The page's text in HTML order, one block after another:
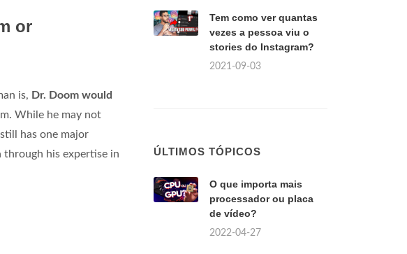
or
is, Dr. Doom would
While he may not
has one major
through his expertise in
Tem como ver quantas
vezes a pessoa viu o
stories do Instagram?
2021-09-03
ÚLTIMOS TÓPICOS
O que importa mais
processador ou placa
de vídeo?
2022-04-27